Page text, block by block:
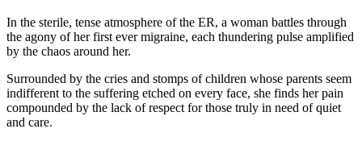
In the sterile, tense atmosphere of the ER, a woman battles through
the agony of her first ever migraine, each thundering pulse amplified
by the chaos around her.
Surrounded by the cries and stomps of children whose parents seem
indifferent to the suffering etched on every face, she finds her pain
compounded by the lack of respect for those truly in need of quiet
and care.